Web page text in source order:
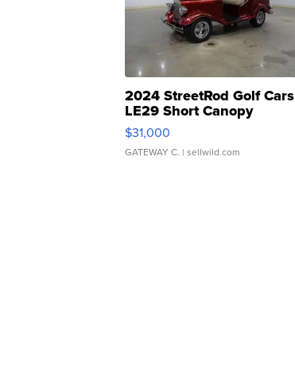
2024 StreetRod Golf Cars
LE29 Short Canopy
$31,000
GATEWAY C. | sellwild.com